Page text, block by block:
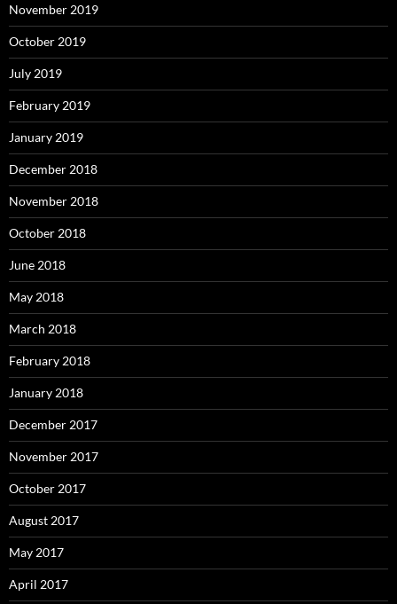
November 2019
October 2019
July 2019
February 2019
January 2019
December 2018
November 2018
October 2018
June 2018
May 2018
March 2018
February 2018
January 2018
December 2017
November 2017
October 2017
August 2017
May 2017
April 2017